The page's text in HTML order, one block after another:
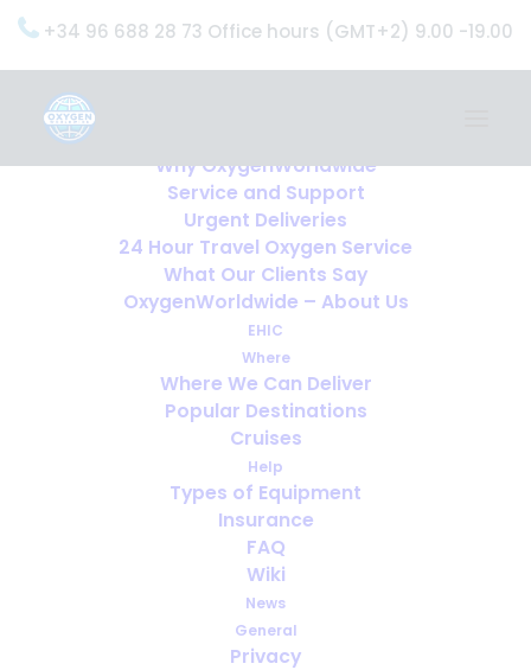
+34 96 688 28 73 Office hours (GMT+2) 9.00 -19.00
Why OxygenWorldwide
Service and Support
Urgent Deliveries
24 Hour Travel Oxygen Service
What Our Clients Say
OxygenWorldwide – About Us
EHIC
Where
Where We Can Deliver
Popular Destinations
Cruises
Help
Types of Equipment
Insurance
FAQ
Wiki
News
General
Privacy
¿Con cuánta antelación debo
reservar el oxígeno para viajar?